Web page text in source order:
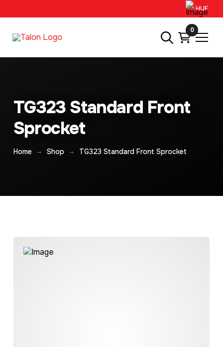
HUF
0
TG323 Standard Front
Sprocket
Home → Shop → TG323 Standard Front Sprocket